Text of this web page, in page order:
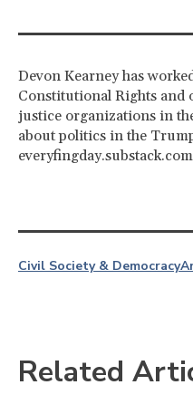
Devon Kearney has
Constitutional Rights and
justice organizations in
about politics in the
Civil Society & Democracy
Related